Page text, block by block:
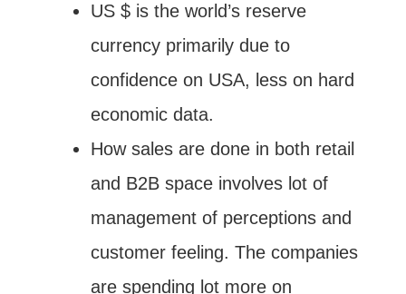
US $ is the world’s reserve
currency primarily due to
confidence on USA, less on hard
economic data.
How sales are done in both retail
and B2B space involves lot of
management of perceptions and
customer feeling. The companies
are spending lot more on